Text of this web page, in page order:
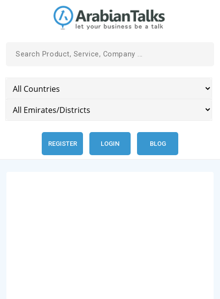
REGISTER LOGIN BLOG